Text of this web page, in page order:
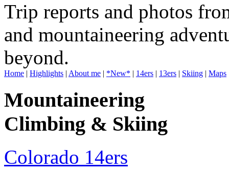
Trip reports and photos
and mountaineering
beyond.
Home | Highlights | About me | *New* | 14ers | 13ers | Skiing | Maps
Mountaineering
Climbing & Skiing
Colorado 14ers